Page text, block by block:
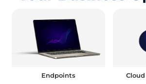
Endpoints